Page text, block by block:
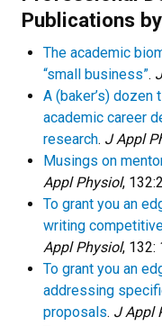
Publications
The academic
“small business”.
A (baker’s)
academic career
research. J Appl
Musings on
Appl Physiol,
To grant you an
writing
Appl Physiol, 132:
To grant you an
addressing
proposals. J Appl